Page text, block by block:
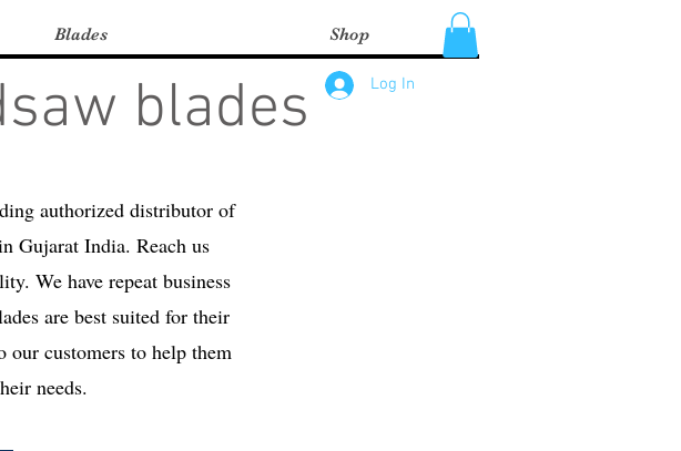
Blades Shop
Log In
blades
authorized distributor of
Gujarat India. Reach us
We have repeat business
are best suited for their
our customers to help them
needs.